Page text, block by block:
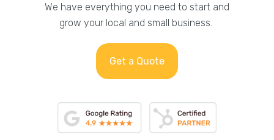
We have everything you need to start and
grow your local and small business.
Get a Quote